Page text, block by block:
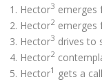
Hector3 emerges
Hector2 emerges
Hector3 drives to
Hector2
Hector1 gets a